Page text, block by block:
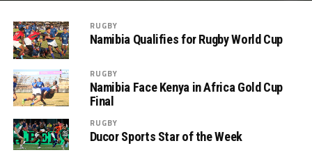
RUGBY
Namibia Qualifies for Rugby World Cup
RUGBY
Namibia Face Kenya in Africa Gold Cup
Final
RUGBY
Ducor Sports Star of the Week